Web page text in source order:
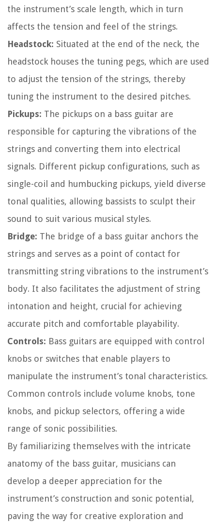
the instrument’s scale length, which in turn
affects the tension and feel of the strings.
Headstock: Situated at the end of the neck, the
headstock houses the tuning pegs, which are used
to adjust the tension of the strings, thereby
tuning the instrument to the desired pitches.
Pickups: The pickups on a bass guitar are
responsible for capturing the vibrations of the
strings and converting them into electrical
signals. Different pickup configurations, such as
single-coil and humbucking pickups, yield diverse
tonal qualities, allowing bassists to sculpt their
sound to suit various musical styles.
Bridge: The bridge of a bass guitar anchors the
strings and serves as a point of contact for
transmitting string vibrations to the instrument’s
body. It also facilitates the adjustment of string
intonation and height, crucial for achieving
accurate pitch and comfortable playability.
Controls: Bass guitars are equipped with control
knobs or switches that enable players to
manipulate the instrument’s tonal characteristics.
Common controls include volume knobs, tone
knobs, and pickup selectors, offering a wide
range of sonic possibilities.
By familiarizing themselves with the intricate
anatomy of the bass guitar, musicians can
develop a deeper appreciation for the
instrument’s construction and sonic potential,
paving the way for creative exploration and